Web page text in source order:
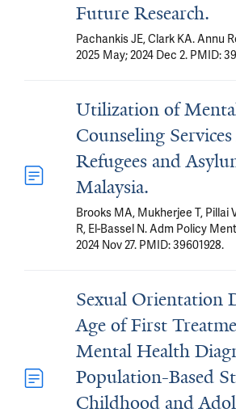
Future Research.
Pachankis JE, Clark KA. Annu
2025 May; 2024 Dec 2. PMID:
Utilization of
Counseling
Refugees and
Malaysia.
Brooks MA, Mukherjee T, Pillai
R, El-Bassel N. Adm Policy
2024 Nov 27. PMID: 39601928.
Sexual Orientation
Age of First
Mental Health
Population-Based
Childhood and